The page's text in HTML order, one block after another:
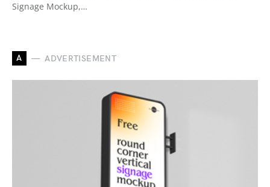
Signage Mockup,…
A ADVERTISEMENT